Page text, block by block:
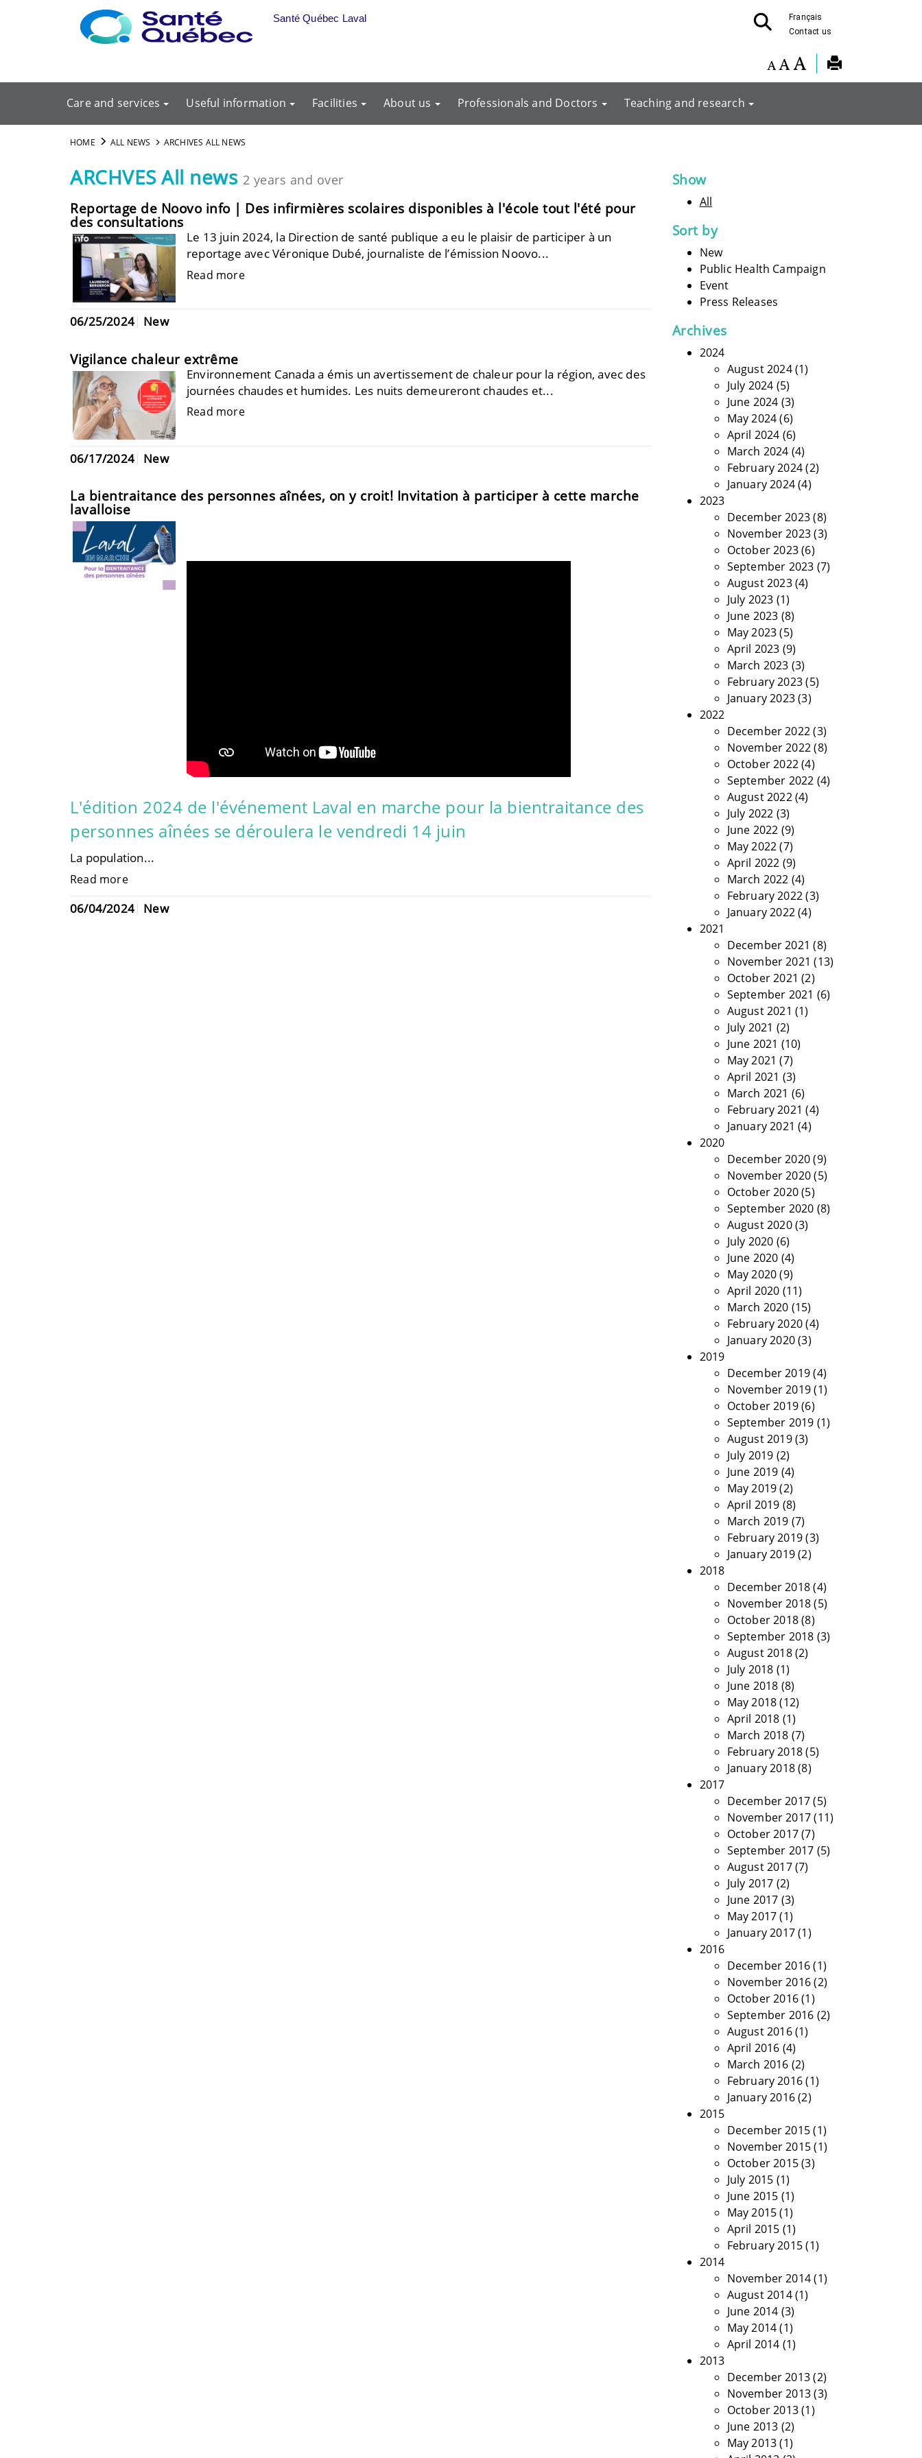
Skip to main content
Français
Contact us
Santé Québec Laval
Care and services Useful information Facilities About us Professionals and Doctors Teaching and research
HOME ALL NEWS ARCHIVES ALL NEWS
ARCHVES All news 2 years and over
Reportage de Noovo info | Des infirmières scolaires disponibles à l'école tout l'été pour
des consultations
Le 13 juin 2024, la Direction de santé publique a eu le plaisir de participer à un
reportage avec Véronique Dubé, journaliste de l’émission Noovo...
Read more
06/25/2024 New
Vigilance chaleur extrême
Environnement Canada a émis un avertissement de chaleur ​​pour la région, avec des
journées chaudes et humides. Les nuits demeureront chaudes et...
Read more
06/17/2024 New
La bientraitance des personnes aînées, on y croit! Invitation à participer à cette marche
lavalloise
L'édition 2024 de l'événement Laval en marche pour la bientraitance des
personnes aînées se déroulera le vendredi 14 juin
La population...
Read more
06/04/2024 New
Show
All
Sort by
New
Public Health Campaign
Event
Press Releases
Archives
2024
August 2024(1)
July 2024 (5)
June 2024 (3)
May 2024(6)
April 2024 (6)
March 2024 (4)
February 2024(2)
January 2024(4)
2023
December 2023(8)
November 2023(3)
October 2023(6)
September 2023 (7)
August 2023(4)
July 2023 (1)
June 2023 (8)
May 2023(5)
April 2023 (9)
March 2023 (3)
February 2023(5)
January 2023(3)
2022
December 2022(3)
November 2022(8)
October 2022(4)
September 2022 (4)
August 2022(4)
July 2022 (3)
June 2022 (9)
May 2022(7)
April 2022 (9)
March 2022 (4)
February 2022(3)
January 2022(4)
2021
December 2021 (8)
November 2021 (13)
October 2021 (2)
September 2021 (6)
August 2021 (1)
July 2021 (2)
June 2021 (10)
May 2021 (7)
April 2021 (3)
March 2021 (6)
February 2021 (4)
January 2021 (4)
2020
December 2020(9)
November 2020(5)
October 2020(5)
September 2020 (8)
August 2020(3)
July 2020 (6)
June 2020 (4)
May 2020(9)
April 2020 (11)
March 2020 (15)
February 2020(4)
January 2020(3)
2019
December 2019(4)
November 2019(1)
October 2019(6)
September 2019 (1)
August 2019(3)
July 2019 (2)
June 2019 (4)
May 2019(2)
April 2019 (8)
March 2019 (7)
February 2019(3)
January 2019(2)
2018
December 2018(4)
November 2018(5)
October 2018(8)
September 2018 (3)
August 2018(2)
July 2018 (1)
June 2018 (8)
May 2018(12)
April 2018 (1)
March 2018 (7)
February 2018(5)
January 2018(8)
2017
December 2017(5)
November 2017(11)
October 2017(7)
September 2017 (5)
August 2017(7)
July 2017 (2)
June 2017 (3)
May 2017(1)
January 2017(1)
2016
December 2016(1)
November 2016(2)
October 2016(1)
September 2016 (2)
August 2016(1)
April 2016 (4)
March 2016 (2)
February 2016(1)
January 2016(2)
2015
December 2015(1)
November 2015(1)
October 2015(3)
July 2015 (1)
June 2015 (1)
May 2015(1)
April 2015 (1)
February 2015(1)
2014
November 2014(1)
August 2014(1)
June 2014 (3)
May 2014(1)
April 2014 (1)
2013
December 2013(2)
November 2013(3)
October 2013(1)
June 2013 (2)
May 2013(1)